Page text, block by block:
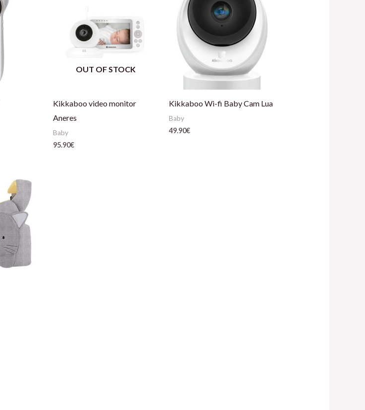
OUT OF STOCK
Kikkaboo video monitor
Aneres
Baby
95.90€
Kikkaboo Wi-fi Baby Cam Lua
Baby
49.90€